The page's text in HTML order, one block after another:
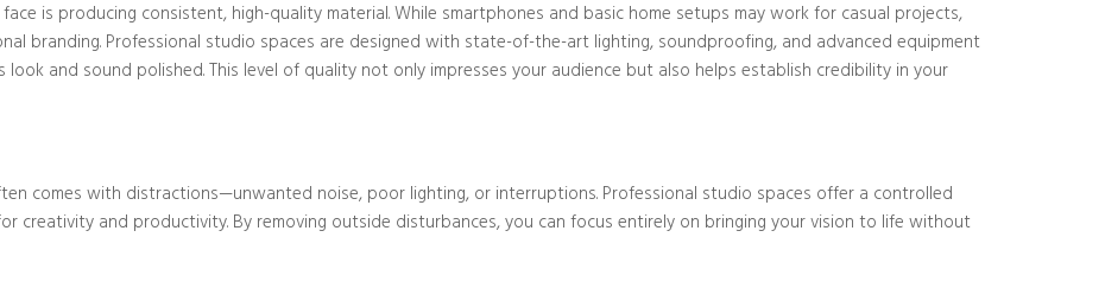
Blog/Post
is producing consistent, high-quality material. While smartphones and basic home setups may work for casual projects,
branding. Professional studio spaces are designed with state-of-the-art lighting, soundproofing, and advanced equipment
and sound polished. This level of quality not only impresses your audience but also helps establish credibility in your
comes with distractions—unwanted noise, poor lighting, or interruptions. Professional studio spaces offer a controlled
creativity and productivity. By removing outside disturbances, you can focus entirely on bringing your vision to life without